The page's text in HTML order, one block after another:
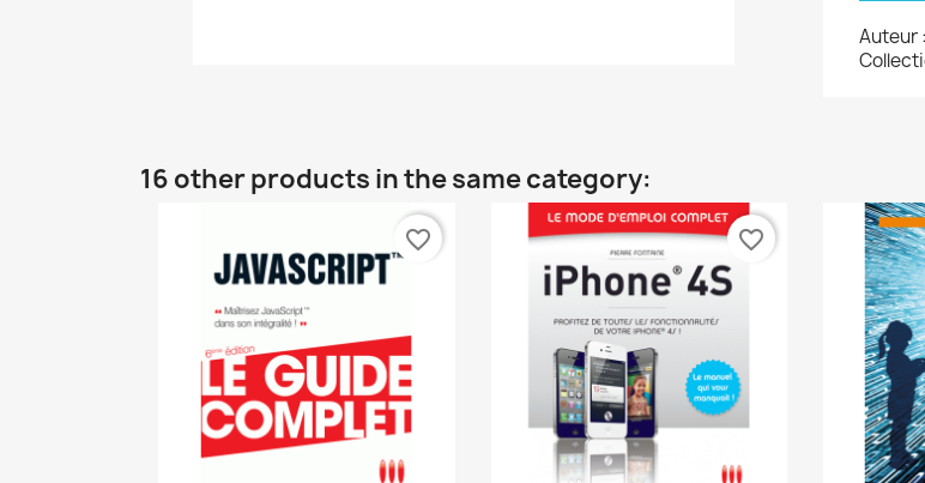
Auteur
16 other products in the same category:
favorite_border favorite_border